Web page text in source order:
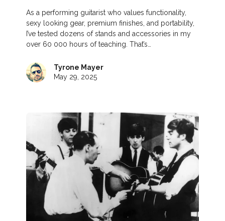
As a performing guitarist who values functionality,
sexy looking gear, premium finishes, and portability,
I’ve tested dozens of stands and accessories in my
over 60 000 hours of teaching. That’s…
Tyrone Mayer
May 29, 2025